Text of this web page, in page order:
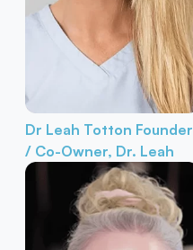
Dr Leah Totton Founder
/ Co-Owner, Dr. Leah